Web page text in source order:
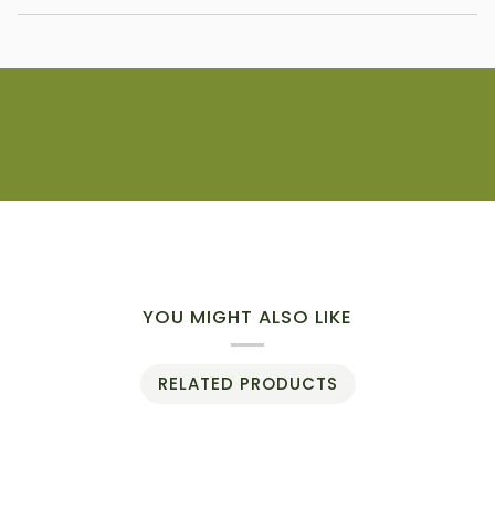
YOU MIGHT ALSO LIKE
RELATED PRODUCTS